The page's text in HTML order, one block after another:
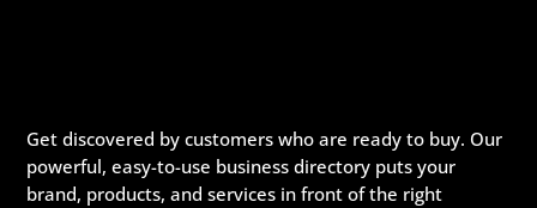
Get discovered by customers who are ready to buy. Our
powerful, easy-to-use business directory puts your
brand, products, and services in front of the right